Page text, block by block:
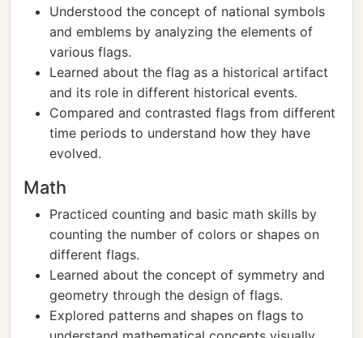
Understood the concept of national symbols
and emblems by analyzing the elements of
various flags.
Learned about the flag as a historical artifact
and its role in different historical events.
Compared and contrasted flags from different
time periods to understand how they have
evolved.
Math
Practiced counting and basic math skills by
counting the number of colors or shapes on
different flags.
Learned about the concept of symmetry and
geometry through the design of flags.
Explored patterns and shapes on flags to